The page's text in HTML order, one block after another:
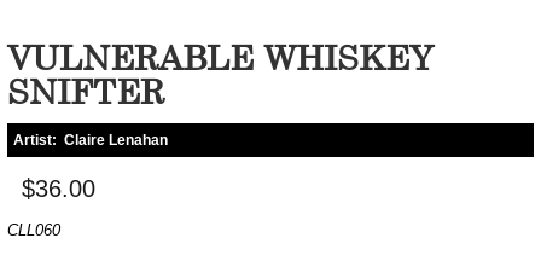
VULNERABLE WHISKEY
SNIFTER
Artist: Claire Lenahan
$36.00
CLL060